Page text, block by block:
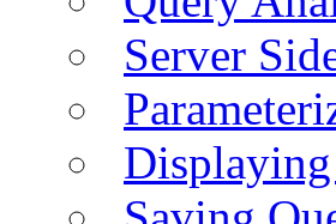
Server